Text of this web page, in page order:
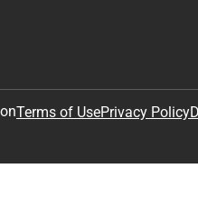
Terms of UsePrivacy Policy